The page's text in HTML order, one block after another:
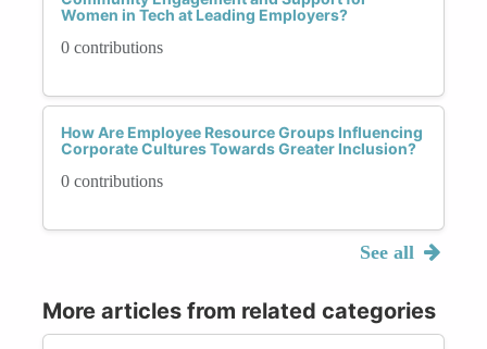
Women in Tech at Leading Employers?
0 contributions
How Are Employee Resource Groups Influencing
Corporate Cultures Towards Greater Inclusion?
0 contributions
See all
More articles from related categories